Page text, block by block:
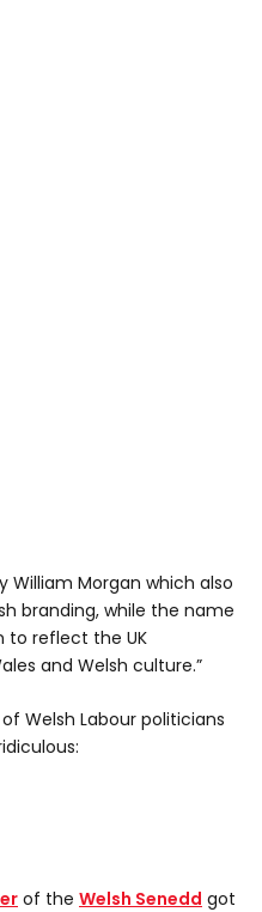
William Morgan which also
branding, while the name
to reflect the UK
and Welsh culture.”
Welsh Labour politicians
of the Welsh Senedd got